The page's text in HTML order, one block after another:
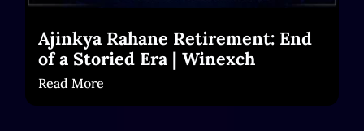
Ajinkya Rahane Retirement: End
of a Storied Era | Winexch
Read More